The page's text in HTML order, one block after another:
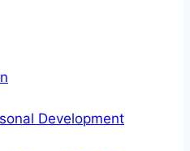
Development